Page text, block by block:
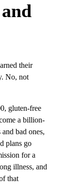
their
No, not
gluten-free
a billion-
bad ones,
plans go
for a
illness, and
that